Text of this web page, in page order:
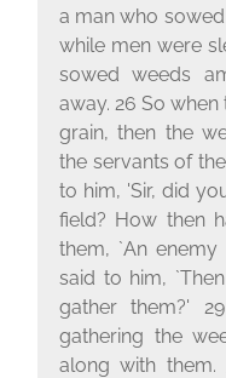
a man who
while men were
sowed weeds
away. 26 So
grain, then the
the servants of
to him, 'Sir, did
field? How then
them, `An enemy
said to him,
gather them?'
gathering the
along with